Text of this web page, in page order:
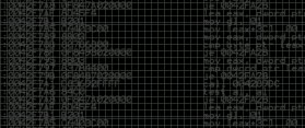
And I got into the back and forth fight with
McGrew over the sticker which I made a
him